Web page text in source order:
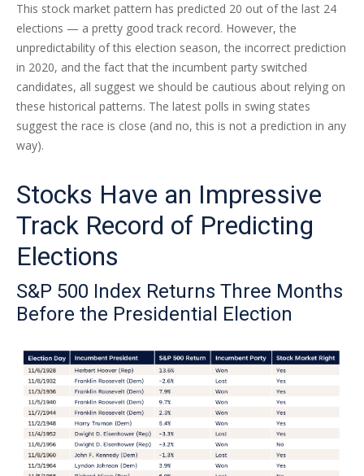
This stock market pattern has predicted 20 out of the last 24
elections — a pretty good track record. However, the
unpredictability of this election season, the incorrect prediction
in 2020, and the fact that the incumbent party switched
candidates, all suggest we should be cautious about relying on
these historical patterns. The latest polls in swing states
suggest the race is close (and no, this is not a prediction in any
way).
Stocks Have an Impressive
Track Record of Predicting
Elections
S&P 500 Index Returns Three Months
Before the Presidential Election